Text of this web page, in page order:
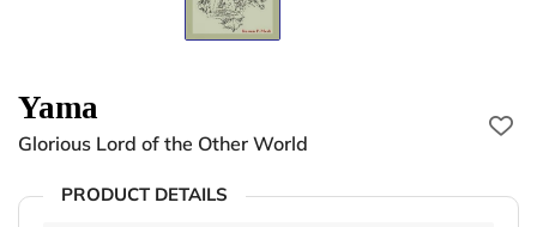
Yama
Glorious Lord of the Other World
PRODUCT DETAILS